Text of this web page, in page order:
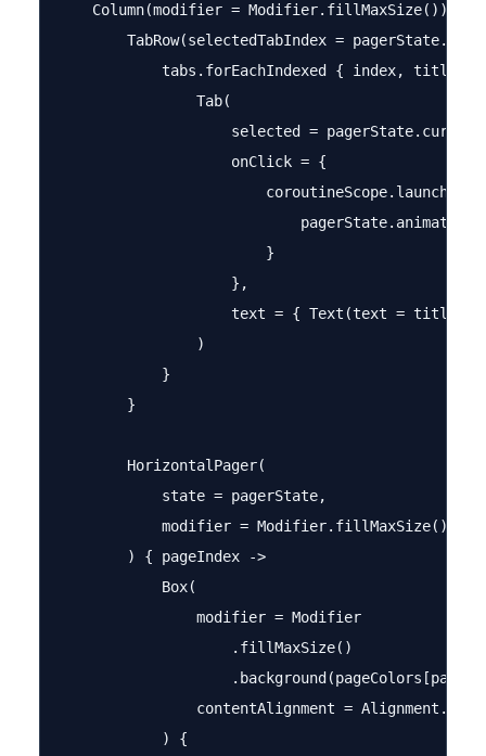
    Column(modifier = Modifier.fillMaxSize()) {
TabRow(selectedTabIndex =
            tabs.forEachIndexed { index, title ->
                Tab(
selected =
                    onClick = {
                        coroutineScope.launch {
                        }
                    },
                    text = { Text(text = title) }
                )
            }
        }
        HorizontalPager(
            state = pagerState,
            modifier = Modifier.fillMaxSize()
        ) { pageIndex ->
            Box(
                modifier = Modifier
                    .fillMaxSize()
contentAlignment =
            ) {